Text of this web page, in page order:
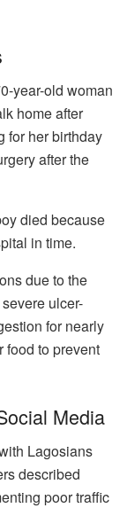
year-old woman
home after
for her birthday
after the
died because
in time.
due to the
ulcer-
for nearly
food to prevent
Media
Lagosians
described
poor traffic